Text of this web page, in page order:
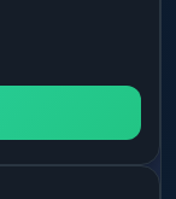
sky,
effect